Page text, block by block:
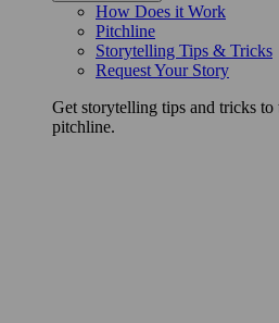
How Does it Work
Pitchline
Storytelling Tips & Tricks
Request Your Story
Get storytelling tips and tricks
pitchline.